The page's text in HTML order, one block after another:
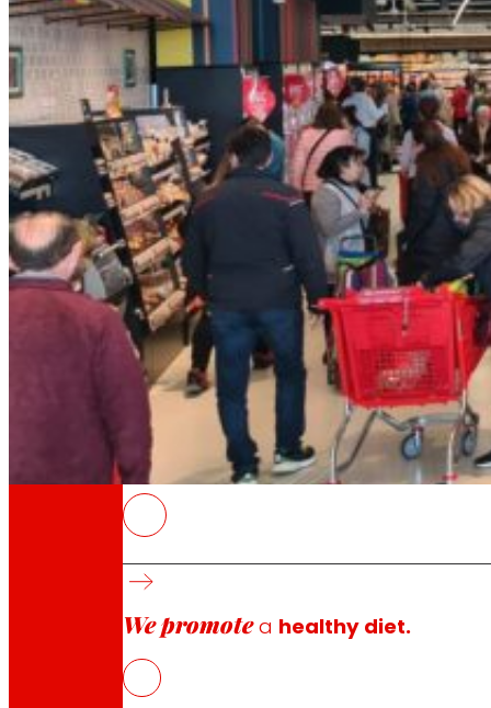
Cooperative
We are for and by people. Discover our
Foundation
Through our Foundation we promote
Commitments
EROSKI commitments
We promotea healthy diet.
Launches account for 3.6% of sales and
Households that buy innovations visit
Health, convenience and experience